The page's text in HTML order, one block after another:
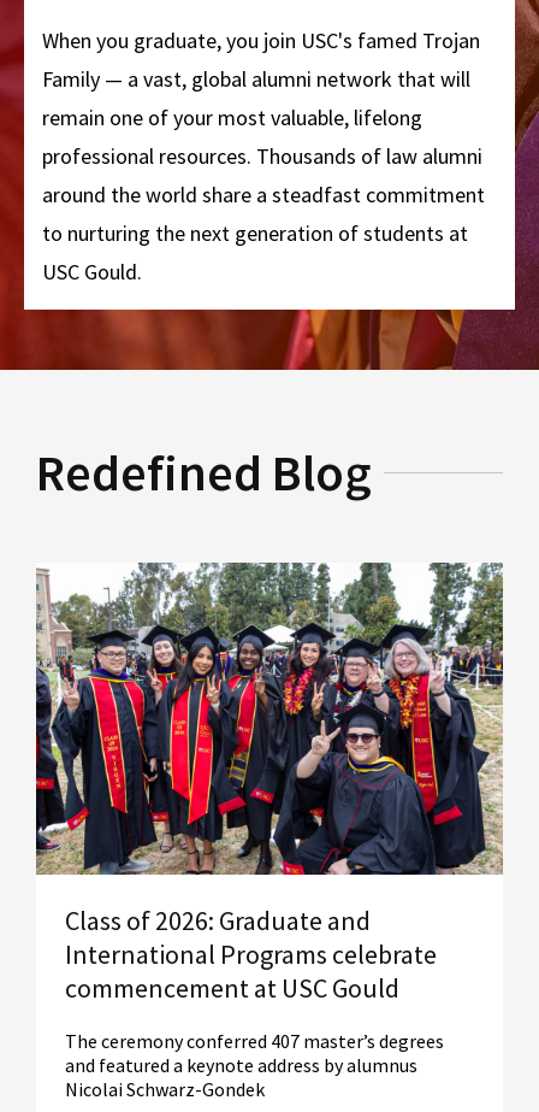
When you graduate, you join USC's famed Trojan
Family — a vast, global alumni network that will
remain one of your most valuable, lifelong
professional resources. Thousands of law alumni
around the world share a steadfast commitment
to nurturing the next generation of students at
USC Gould.
Redefined Blog
Class of 2026: Graduate and
International Programs celebrate
commencement at USC Gould
The ceremony conferred 407 master’s degrees
and featured a keynote address by alumnus
Nicolai Schwarz-Gondek